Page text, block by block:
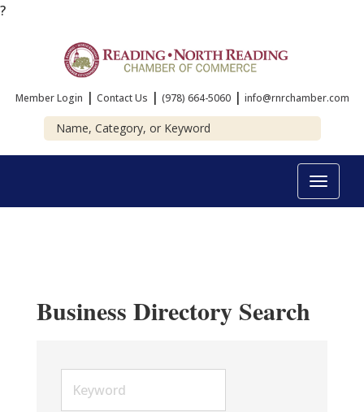
?
Member Login | Contact Us | (978) 664-5060 | info@rnrchamber.com
Toggle
Business Directory Search